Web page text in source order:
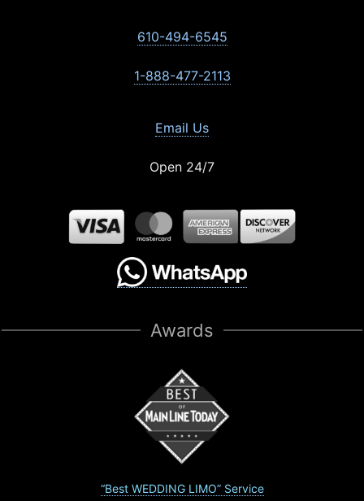
610-494-6545
1-888-477-2113
Email Us
Open 24/7
Awards
“Best WEDDING LIMO” Service